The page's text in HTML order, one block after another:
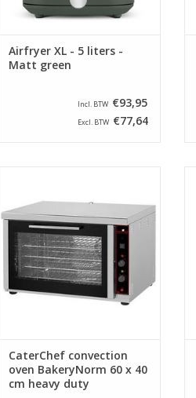
Airfryer XL - 5 liters -
Matt green
Incl. BTW €93,95
Excl. BTW €77,64
and is equipped with two heating
elements and two fans for a
perfect distribution of the hot air.
ADD TO CART
CaterChef convection
oven BakeryNorm 60 x 40
cm heavy duty